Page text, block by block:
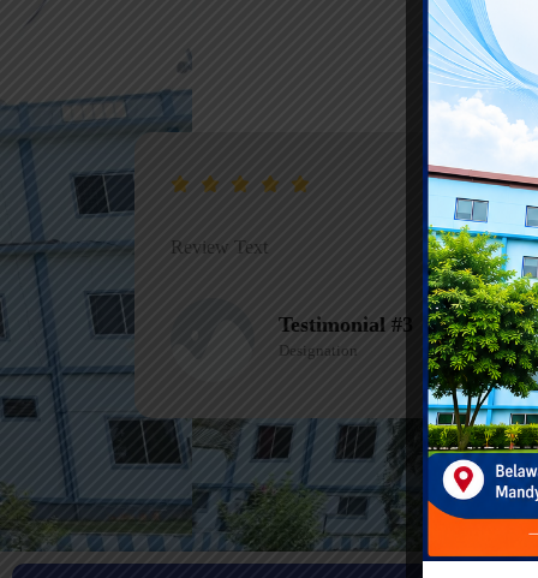
Review Text
Testimonial #3
Designation